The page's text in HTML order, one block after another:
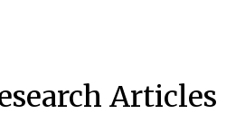
Articles